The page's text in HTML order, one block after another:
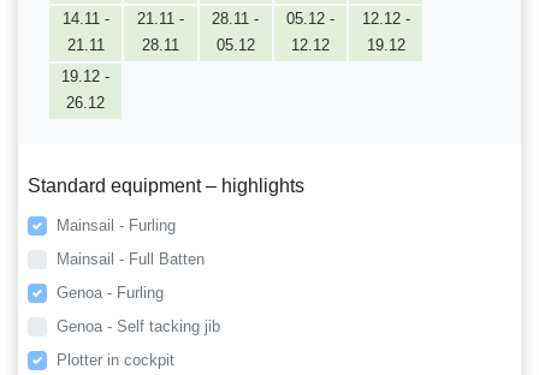
14.11 -
21.11
21.11 -
28.11
28.11 -
05.12
05.12 -
12.12
12.12 -
19.12
19.12 -
26.12
Standard equipment – highlights
Mainsail - Furling
Mainsail - Full Batten
Genoa - Furling
Genoa - Self tacking jib
Plotter in cockpit